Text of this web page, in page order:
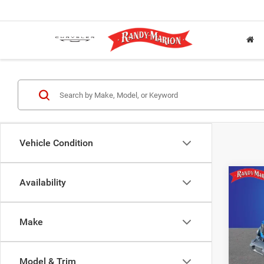
Vehicle Condition
Availability
Make
Model & Trim
2-